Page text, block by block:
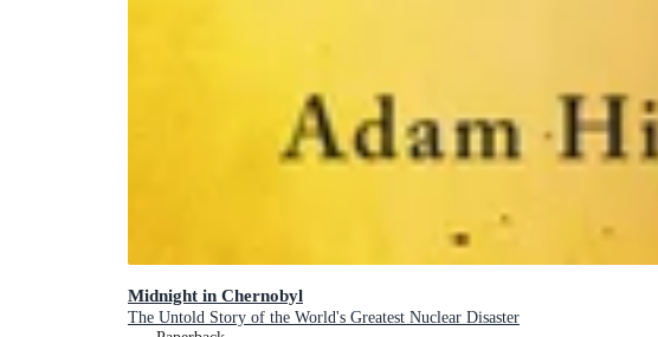
Midnight in Chernobyl
The Untold Story of the World's Greatest Nuclear Disaster